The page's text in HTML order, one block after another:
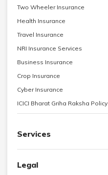
Two Wheeler Insurance
Health Insurance
Travel Insurance
NRI Insurance Services
Business Insurance
Crop Insurance
Cyber Insurance
ICICI Bharat Griha Raksha Policy
Services
Legal